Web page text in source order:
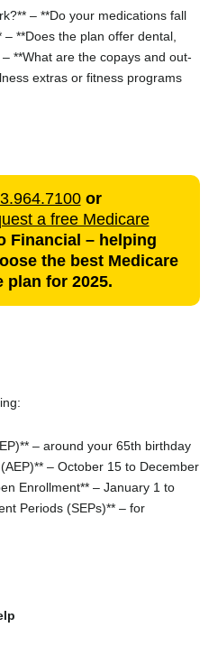
– **Do your medications fall
– **Does the plan offer dental,
– **What are the copays and out-
extras or fitness programs
or
a free Medicare
Financial – helping
the best Medicare
plan for 2025.
– around your 65th birthday
– October 15 to December
Enrollment** – January 1 to
Periods (SEPs)** – for